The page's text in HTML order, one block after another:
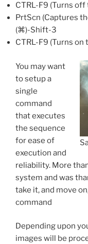
CTRL-F9 (Turns off
PrtScn (Captures
(⌘)-Shift-3
CTRL-F9 (Turns on
You may want
to setup a
single
command
that executes
the sequence
for ease of
execution and
reliability. More
system and was
take it, and move
command
Depending upon
images will be